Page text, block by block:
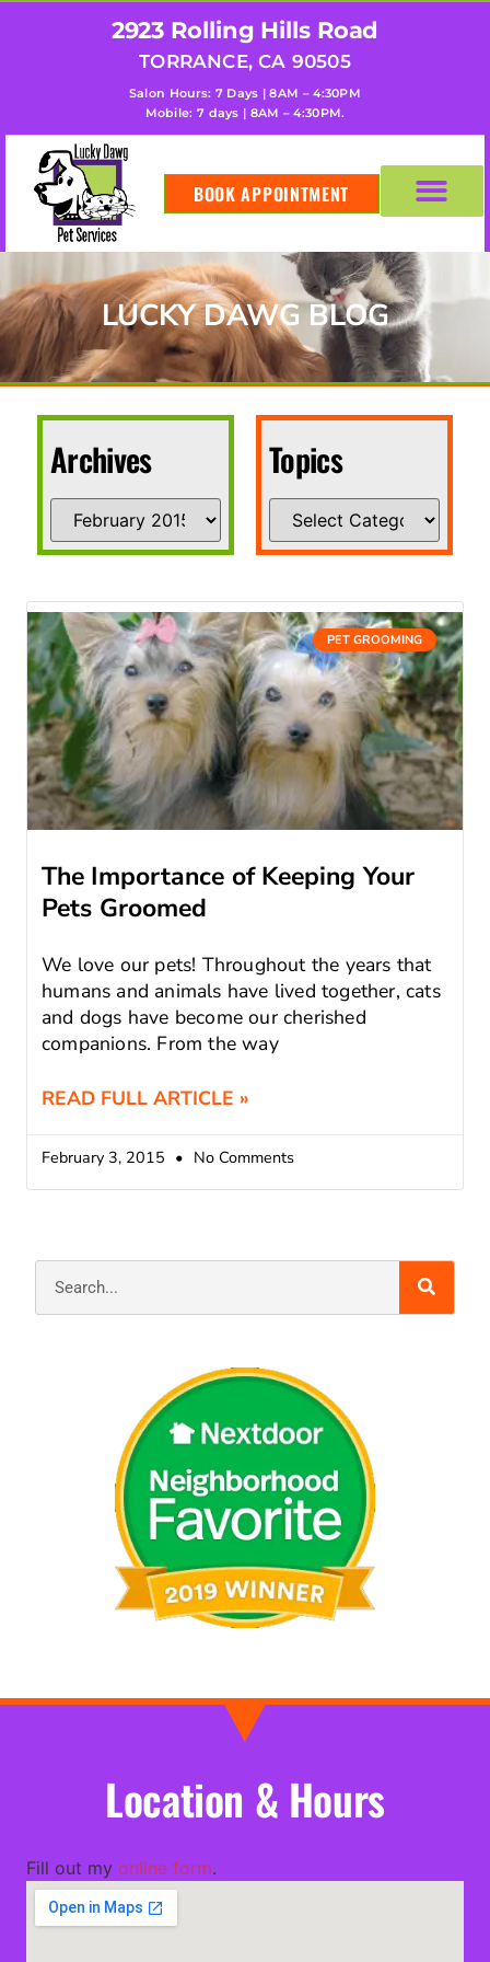
2923 Rolling Hills Road
TORRANCE, CA 90505
Salon Hours: 7 Days | 8AM – 4:30PM
Mobile: 7 days | 8AM – 4:30PM.
BOOK APPOINTMENT
LUCKY DAWG BLOG
Archives Topics
PET GROOMING
The Importance of Keeping Your
Pets Groomed
We love our pets! Throughout the years that
humans and animals have lived together, cats
and dogs have become our cherished
companions. From the way
READ FULL ARTICLE »
February 3, 2015 No Comments
Location & Hours
Fill out my online form.